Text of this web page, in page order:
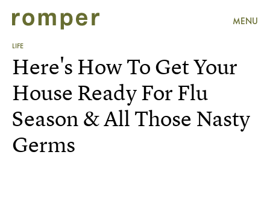
MENU
LIFE
Here's How To Get Your
House Ready For Flu
Season & All Those Nasty
Germs